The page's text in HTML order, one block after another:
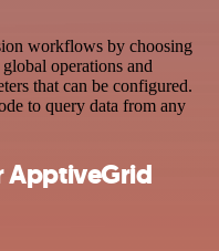
workflows by choosing
operations and
that can be configured.
to query data from any
ApptiveGrid